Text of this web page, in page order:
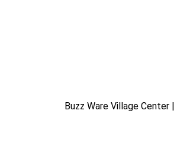
Buzz Ware Village Center |